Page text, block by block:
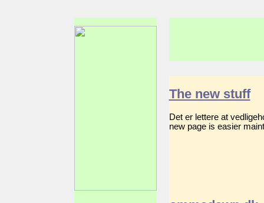
The new stuff
Det er lettere at
new page is easier